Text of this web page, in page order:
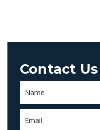
Contact Us